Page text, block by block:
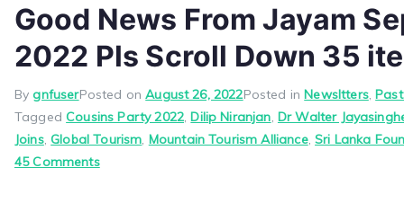
Good News From Jayam
2022 Pls Scroll Down 35
BygnfuserPosted onAugust 26, 2022Posted inNewsltters,
TaggedCousins Party 2022,Dilip Niranjan, Dr Walter
Joins,Global Tourism, Mountain Tourism Alliance,Sri Lanka
45 Commentson